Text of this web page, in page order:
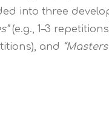
into three
(e.g., 1–3
and